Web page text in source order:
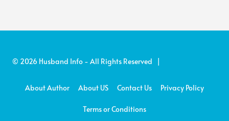
© 2026 Husband Info - All Rights Reserved |
About Author About US Contact Us Privacy Policy
Terms or Conditions